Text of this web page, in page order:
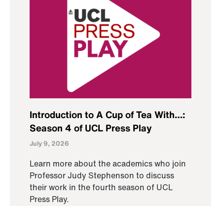
Introduction to A Cup of Tea With…:
Season 4 of UCL Press Play
July 9, 2026
Learn more about the academics who join
Professor Judy Stephenson to discuss
their work in the fourth season of UCL
Press Play.